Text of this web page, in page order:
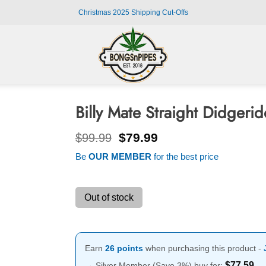
Christmas 2025 Shipping Cut-Offs
Billy Mate Straight
$99.99 Original
was:
$79.99Current
is:
Be OUR MEMBER for the best price
Out of stock
Earn 26 pointswhen purchasing this product -